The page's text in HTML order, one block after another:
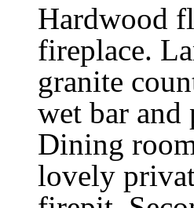
Hardwood
fireplace.
granite
wet bar
Dining
lovely